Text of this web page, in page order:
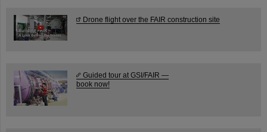
Drone flight over the FAIR construction site
Guided tour at GSI/FAIR —
book now!